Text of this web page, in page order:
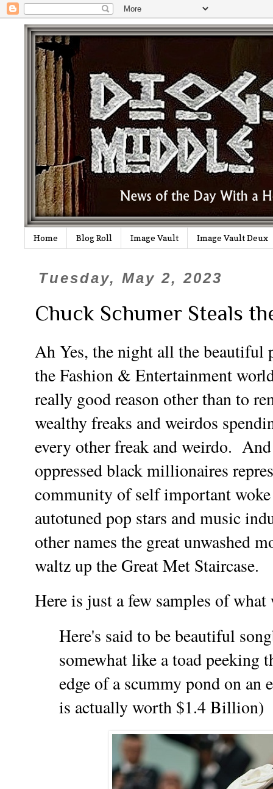
Home Blog Roll Image Vault Image Vault Deux
Tuesday, May 2, 2023
Chuck Schumer Steals
Ah Yes, the night all the beautiful
the Fashion & Entertainment
really good reason other than to
wealthy freaks and weirdos
every other freak and weirdo.
oppressed black millionaires
community of self important woke
autotuned pop stars and music
other names the great unwashed
waltz up the Great Met Staircase.
Here is just a few samples of
Here's said to be beautiful
somewhat like a toad peeking
edge of a scummy pond on
is actually worth $1.4 Billion)